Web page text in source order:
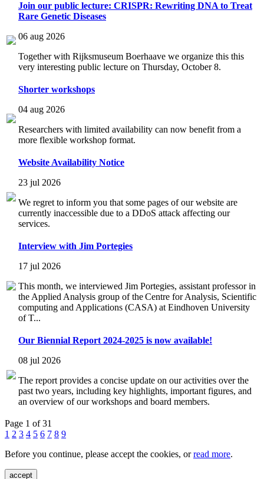
Join our public lecture: CRISPR: Rewriting DNA to Treat
Rare Genetic Diseases
06 aug 2026
Together with Rijksmuseum Boerhaave we organize this this
very interesting public lecture on Thursday, October 8.
Shorter workshops
04 aug 2026
Researchers with limited availability can now benefit from a
more flexible workshop format.
Website Availability Notice
23 jul 2026
We regret to inform you that some pages of our website are
currently inaccessible due to a DDoS attack affecting our
services.
Interview with Jim Portegies
17 jul 2026
This month, we interviewed Jim Portegies, assistant professor in
the Applied Analysis group of the Centre for Analysis, Scientific
computing and Applications (CASA) at Eindhoven University
of T...
Our Biennial Report 2024-2025 is now available!
08 jul 2026
The report provides a concise update on our activities over the
past two years, including key highlights, important figures, and
an overview of our workshops and board members.
Page 1 of 31
1 2 3 4 5 6 7 8 9
Before you continue, please accept the cookies, orread more.
accept